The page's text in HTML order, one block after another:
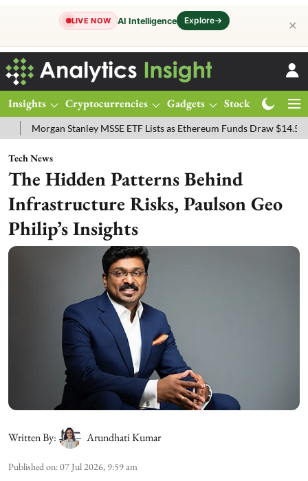
LIVE NOW AI Intelligence Explore→ ✕
Insights Cryptocurrencies Gadgets Stocks
Stanley MSSE ETF Lists as Ethereum Funds Draw $14.53M FTSE
Tech News
The Hidden Patterns Behind
Infrastructure Risks, Paulson Geo
Philip’s Insights
Written By: Arundhati Kumar
Published on:07 Jul 2026, 9:59 am